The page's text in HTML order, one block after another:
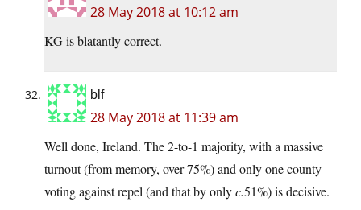
28 May 2018 at 10:12 am
KG is blatantly correct.
blf
28 May 2018 at 11:39 am
Well done, Ireland. The 2-to-1 majority, with a massive
turnout (from memory, over 75%) and only one county
voting against repel (and that by onlyc.51%) is decisive.